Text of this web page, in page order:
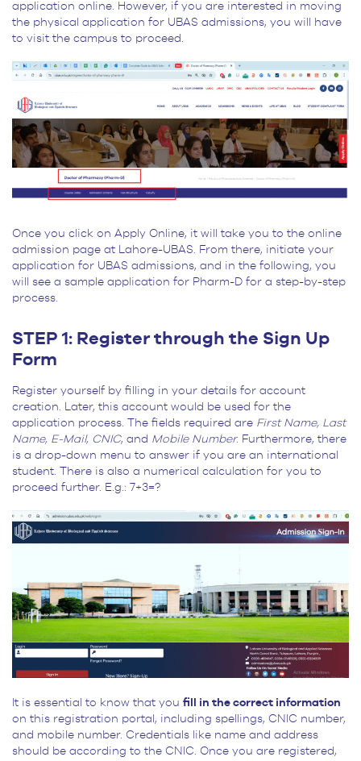
application online. However, if you are interested in moving
the physical application for UBAS admissions, you will have
to visit the campus to proceed.
Once you click on Apply Online, it will take you to the online
admission page at Lahore-UBAS. From there, initiate your
application for UBAS admissions, and in the following, you
will see a sample application for Pharm-D for a step-by-step
process.
STEP 1: Register through the Sign Up
Form
Register yourself by filling in your details for account
creation. Later, this account would be used for the
application process. The fields required are First Name, Last
Name, E-Mail, CNIC, and Mobile Number. Furthermore, there
is a drop-down menu to answer if you are an international
student. There is also a numerical calculation for you to
proceed further. E.g.: 7+3=?
It is essential to know that you fill in the correct information
on this registration portal, including spellings, CNIC number,
and mobile number. Credentials like name and address
should be according to the CNIC. Once you are registered,